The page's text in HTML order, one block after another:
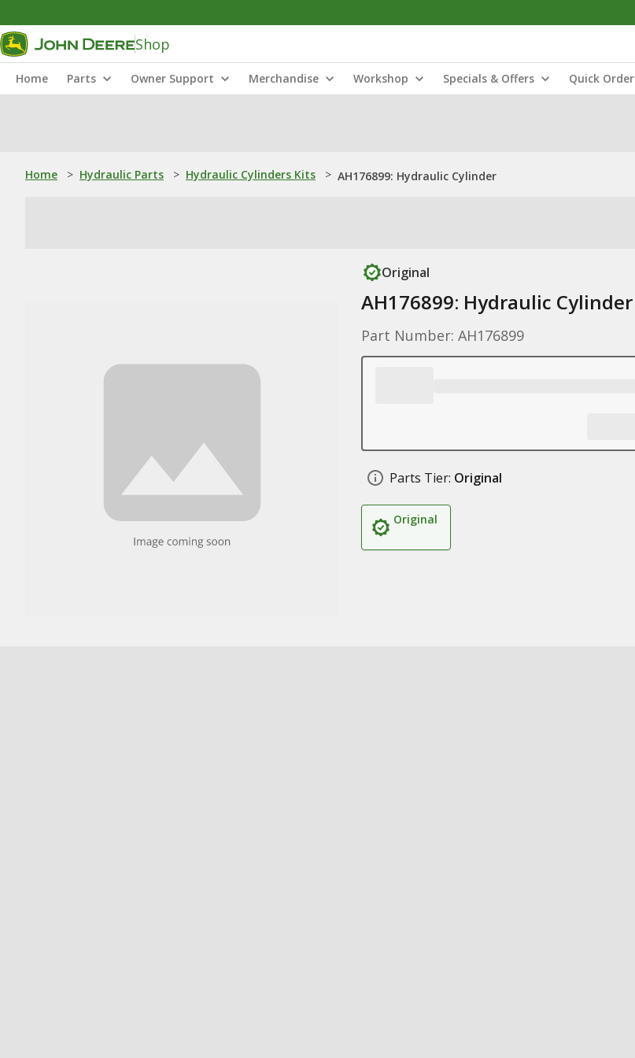
Shop
Home Parts Owner Support Merchandise Workshop Specials & Offers Quick Order
Home > Hydraulic Parts > Hydraulic Cylinders Kits > AH176899: Hydraulic Cylinder
Original
AH176899: Hydraulic Cylinder
Part Number: AH176899
Parts Tier: Original
Original